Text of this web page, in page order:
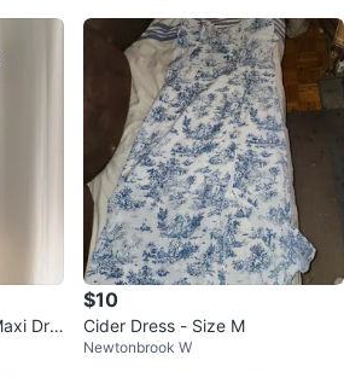
Dre
$10
Cider Dress - Size M
Newtonbrook W